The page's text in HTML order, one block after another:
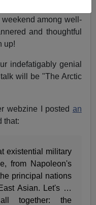
among well-
and thoughtful
up!
indefatigably genial
will be "The Arctic
webzine I posted an
that:
existential military
from Napoleon's
principal nations
Asian. Let's …
together: the